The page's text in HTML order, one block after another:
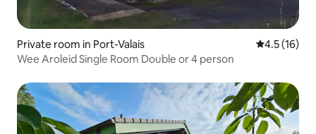
Private room in Port-Valais 4.5 out of 5
4.5 (16)
Wee Aroleid Single Room Double or 4 person